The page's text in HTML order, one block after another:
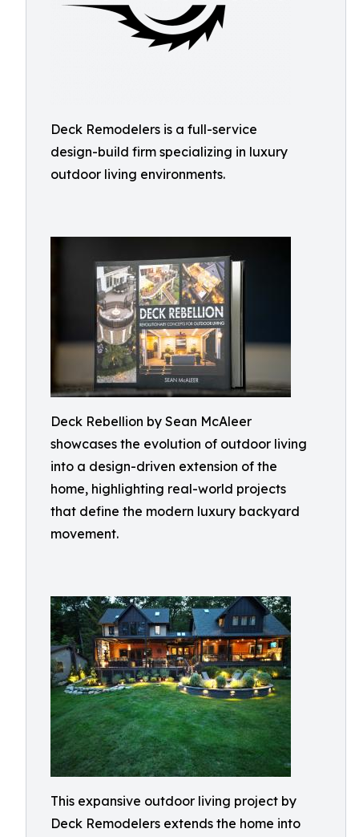
Deck Remodelers is a full-service
design-build firm specializing in luxury
outdoor living environments.
Deck Rebellion by Sean McAleer
showcases the evolution of outdoor living
into a design-driven extension of the
home, highlighting real-world projects
that define the modern luxury backyard
movement.
This expansive outdoor living project by
Deck Remodelers extends the home into